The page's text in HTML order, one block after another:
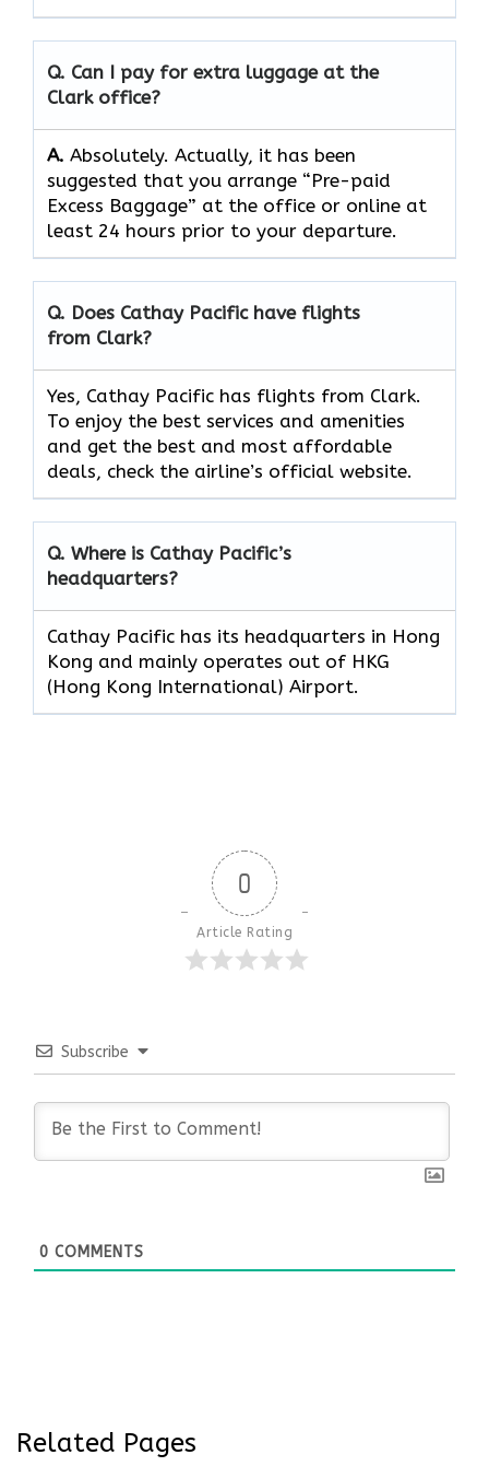
Q. Can I pay for extra luggage at the
Clark office?
A. Absolutely.​‍​‌‍​‍‌​‍​‌‍​‍‌ Actually, it has been
suggested that you arrange “Pre-paid
Excess Baggage” at the office or online at
least 24 hours prior to your departure.
Q. Does Cathay Pacific have flights
from Clark?
Yes, Cathay Pacific has flights from Clark.
To enjoy the best services and amenities
and get the best and most affordable
deals, check the airline’s official website.
Q. Where is Cathay Pacific’s
headquarters?
Cathay Pacific has its headquarters in Hong
Kong and mainly operates out of HKG
(Hong Kong International) Airport.
0
Article Rating
Subscribe
0 COMMENTS
Related Pages